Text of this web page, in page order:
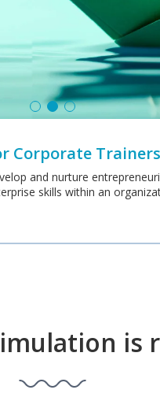
Corporate Trainers
and nurture
skills within an
is